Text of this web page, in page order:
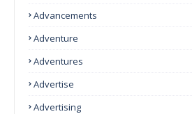
Advancements
Adventure
Adventures
Advertise
Advertising